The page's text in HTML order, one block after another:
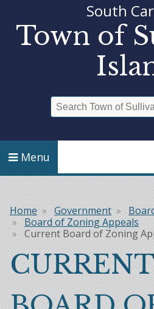
South
Town of
Menu
Breadcrumb
Home Government
Board of Zoning Appeals
Current Board of Zoning
CURRENT